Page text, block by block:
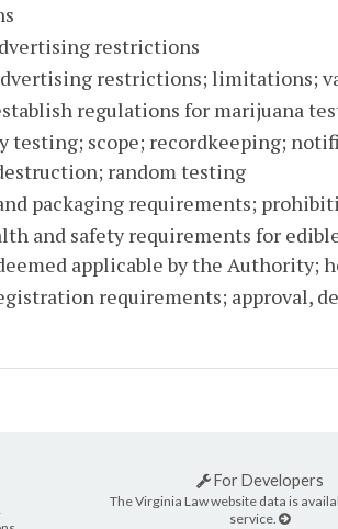
restrictions
restrictions; limitations;
regulations for marijuana
testing; scope; recordkeeping;
random testing
packaging requirements;
and safety requirements for
applicable by the Authority;
requirements; approval,
For Developers
The Virginia Law website data is
service.